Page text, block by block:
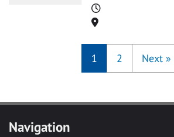
Time
Location
1 2 Next »
Navigation